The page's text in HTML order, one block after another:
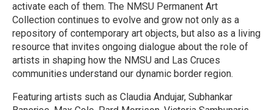
activate each of them. The NMSU Permanent Art
Collection continues to evolve and grow not only as a
repository of contemporary art objects, but also as a living
resource that invites ongoing dialogue about the role of
artists in shaping how the NMSU and Las Cruces
communities understand our dynamic border region.
Featuring artists such as Claudia Andujar, Subhankar